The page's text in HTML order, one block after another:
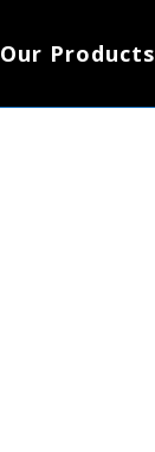
Our Products